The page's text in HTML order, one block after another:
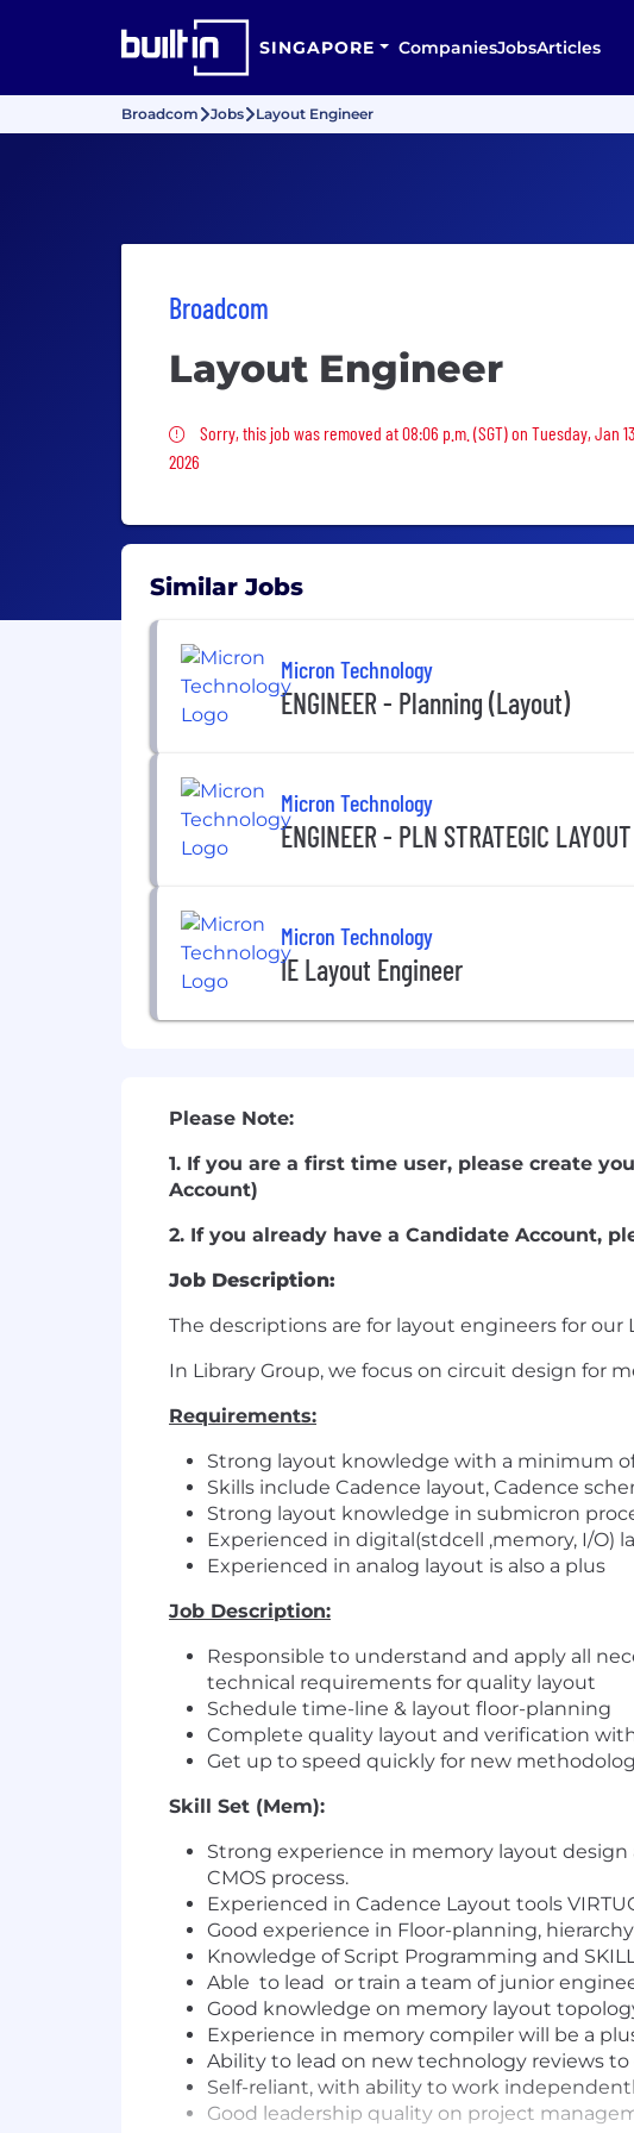
SINGAPORE CompaniesJobsArticles
Broadcom Jobs Layout Engineer
Broadcom
Layout Engineer
Sorry, this job was removed
Sorry, this job was removed at 08:06 p.m. (SGT) on Tuesday, Jan
2026
Similar Jobs
Micron Technology
ENGINEER - Planning (Layout)
Micron Technology
ENGINEER - PLN STRATEGIC LAYOUT
Micron Technology
IE Layout Engineer
Please Note:
1. If you are a first time user, please create
Account)
2. If you already have a Candidate Account,
Job Description:
The descriptions are for layout engineers for our
In Library Group, we focus on circuit design for
Requirements:
Strong layout knowledge with a minimum
Skills include Cadence layout, Cadence
Strong layout knowledge in submicron
Experienced in digital(stdcell ,memory, I/O)
Experienced in analog layout is also a plus
Job Description:
Responsible to understand and apply all
technical requirements for quality layout
Schedule time-line & layout floor-planning
Complete quality layout and verification
Get up to speed quickly for new
Skill Set (Mem):
Strong experience in memory layout design
CMOS process.
Experienced in Cadence Layout tools
Good experience in Floor-planning,
Knowledge of Script Programming and
Able to lead or train a team of junior
Good knowledge on memory layout
Experience in memory compiler will be a
Ability to lead on new technology reviews
Self-reliant, with ability to work
Good leadership quality on project